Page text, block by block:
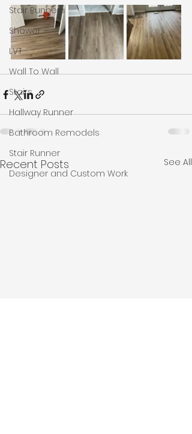
Stair Runners
Shower
LVT
Wall To Wall
Stairs
Hallway Runner
Bathroom Remodels
Stair Runner
Designer and Custom Work
Recent Posts See All